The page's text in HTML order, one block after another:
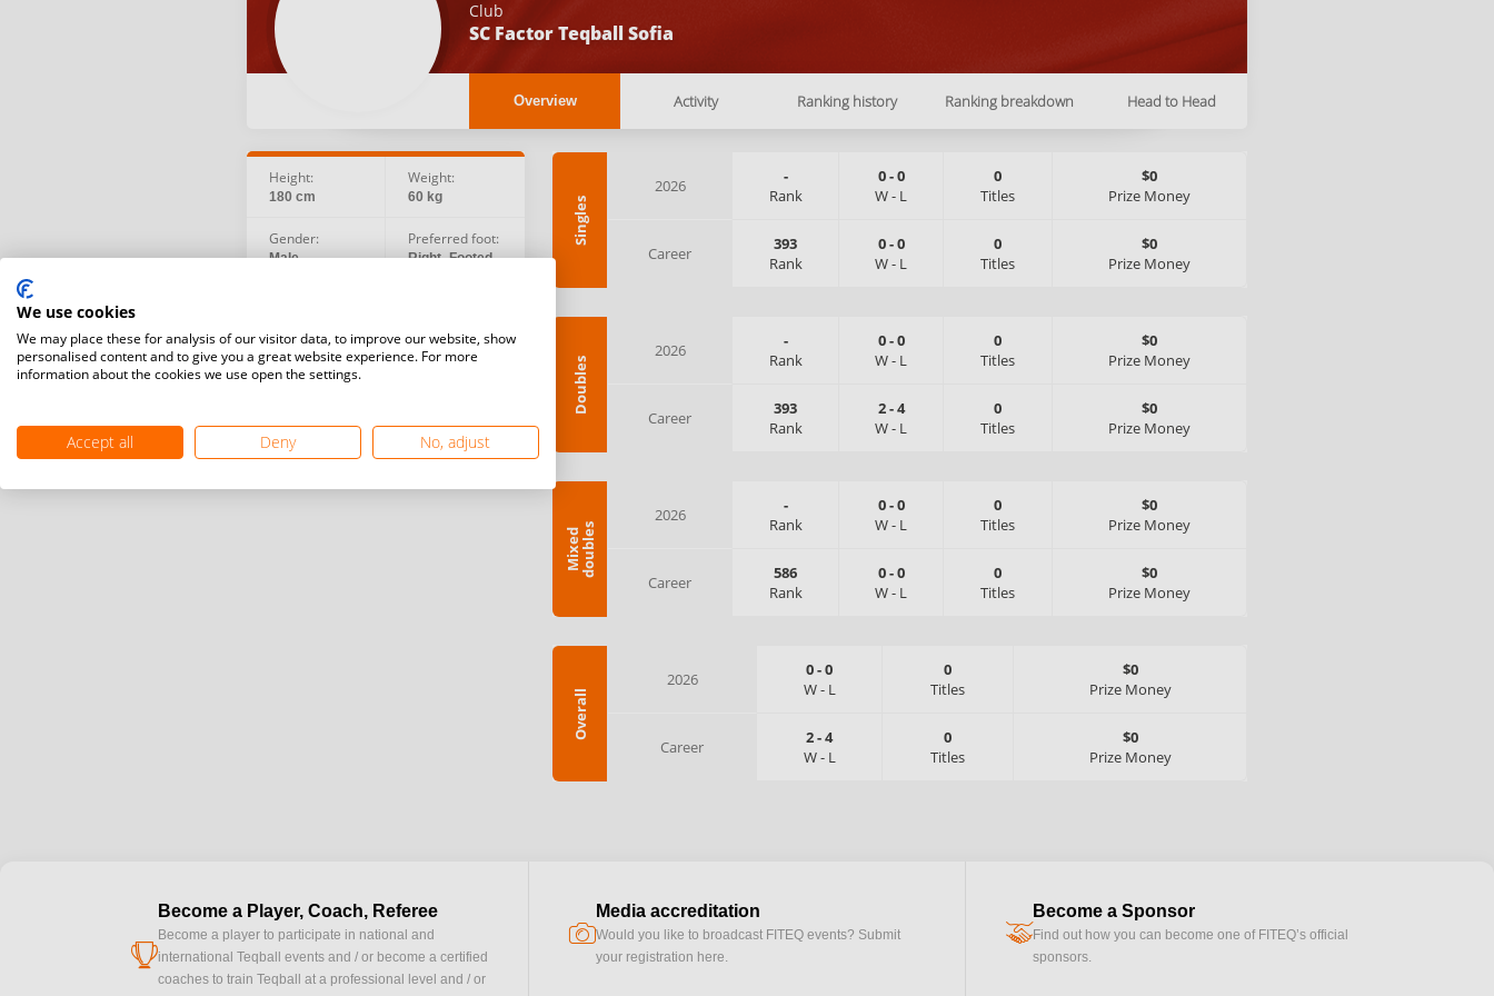
Club
SC Factor Teqball Sofia
Overview Activity Ranking history Ranking breakdown Head to Head
Height:
180 cm
Weight:
60 kg
Gender:
Male
Preferred foot:
Right -Footed
Singles
2026
-
Rank
0-0
W- L
0
Titles
$0
Prize Money
Career
393
Rank
0-0
W- L
0
Titles
$0
Prize Money
Doubles
2026
-
Rank
0-0
W- L
0
Titles
$0
Prize Money
Career
393
Rank
2-4
W- L
0
Titles
$0
Prize Money
M
i
x
e
d
d
o
u
b
l
es
2026
-
Rank
0-0
W- L
0
Titles
$0
Prize Money
Career
586
Rank
0-0
W- L
0
Titles
$0
Prize Money
Overall
2026 0-0
W- L
0
Titles
$0
Prize Money
Career 2-4
W- L
0
Titles
$0
Prize Money
cup
Become a Player, Coach, Referee
Become a player to participate in national and
international Teqball events and / or become a certified
coaches to train Teqball at a professional level and / or
camera
Media accreditation
Would you like to broadcast FITEQ events? Submit
your registration here.
handshake
Become a Sponsor
Find out how you can become one of FITEQ’s official
sponsors.
We use cookies
We may place these for analysis of our visitor data, to improve our website, show
personalised content and to give you a great website experience. For more
information about the cookies we use open the settings.
Accept all Deny No, adjust